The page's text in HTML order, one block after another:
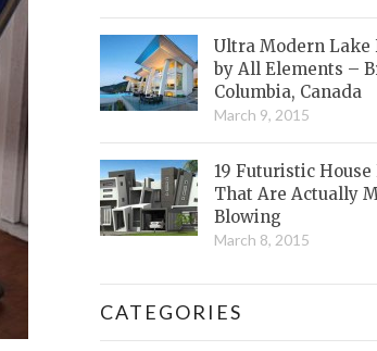
Ultra Modern Lake
by All Elements –
Columbia, Canada
March 9, 2015
19 Futuristic House
That Are Actually
Blowing
March 8, 2015
CATEGORIES